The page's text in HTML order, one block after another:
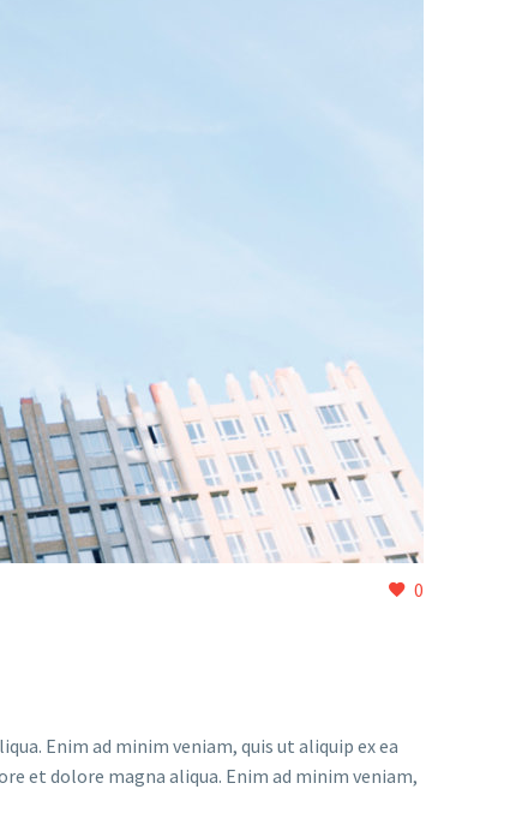
0
Enim ad minim veniam, quis ut aliquip ex ea
et dolore magna aliqua. Enim ad minim veniam,